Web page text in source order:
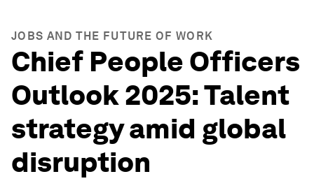
JOBS AND THE FUTURE OF WORK
Chief People Officers
Outlook 2025: Talent
strategy amid global
disruption